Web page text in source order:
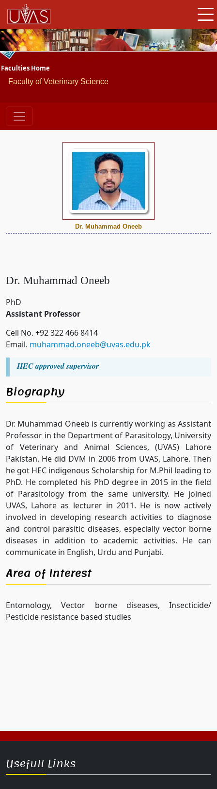
Faculties Home
Faculty of Veterinary Science
Dr. Muhammad Oneeb
PhD
Assistant Professor
Cell No. +92 322 466 8414
Email. muhammad.oneeb@uvas.edu.pk
HEC approved supervisor
Biography
Dr. Muhammad Oneeb is currently working as Assistant
Professor in the Department of Parasitology, University
of Veterinary and Animal Sciences, (UVAS) Lahore
Pakistan. He did DVM in 2006 from UVAS, Lahore. Then
he got HEC indigenous Scholarship for M.Phil leading to
PhD. He completed his PhD degree in 2015 in the field
of Parasitology from the same university. He joined
UVAS, Lahore as lecturer in 2011. He is now actively
involved in developing research activities to diagnose
and control parasitic diseases, especially vector borne
diseases in addition to academic activities. He can
communicate in English, Urdu and Punjabi.
Area of Interest
Entomology, Vector borne diseases, Insecticide/
Pesticide resistance based studies
Dr. Muhammad Oneeb
Usefull Links